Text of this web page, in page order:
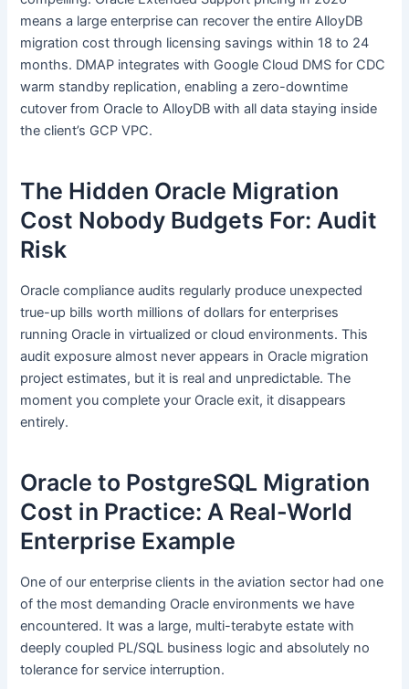
means a large enterprise can recover the entire AlloyDB
migration cost through licensing savings within 18 to 24
months. DMAP integrates with Google Cloud DMS for CDC
warm standby replication, enabling a zero-downtime
cutover from Oracle to AlloyDB with all data staying inside
the client’s GCP VPC.
The Hidden Oracle Migration
Cost Nobody Budgets For: Audit
Risk
Oracle compliance audits regularly produce unexpected
true-up bills worth millions of dollars for enterprises
running Oracle in virtualized or cloud environments. This
audit exposure almost never appears in Oracle migration
project estimates, but it is real and unpredictable. The
moment you complete your Oracle exit, it disappears
entirely.
Oracle to PostgreSQL Migration
Cost in Practice: A Real-World
Enterprise Example
One of our enterprise clients in the aviation sector had one
of the most demanding Oracle environments we have
encountered. It was a large, multi-terabyte estate with
deeply coupled PL/SQL business logic and absolutely no
tolerance for service interruption.